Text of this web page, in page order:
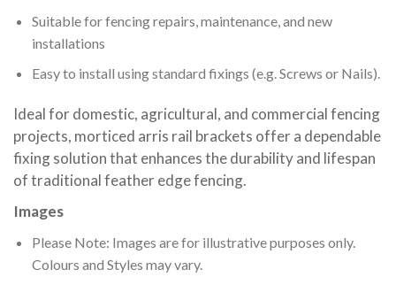
Suitable for fencing repairs, maintenance, and new
installations
Easy to install using standard fixings (e.g. Screws or Nails).
Ideal for domestic, agricultural, and commercial fencing
projects, morticed arris rail brackets offer a dependable
fixing solution that enhances the durability and lifespan
of traditional feather edge fencing.
Images
Please Note: Images are for illustrative purposes only.
Colours and Styles may vary.